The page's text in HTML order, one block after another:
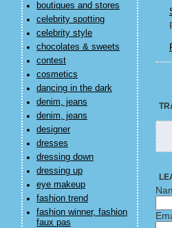
boutiques and stores
celebrity spotting
celebrity style
chocolates & sweets
contest
cosmetics
dancing in the dark
denim, jeans
denim, jeans
designer
dresses
dressing down
dressing up
eye makeup
fashion trend
fashion winner, fashion
faux pas